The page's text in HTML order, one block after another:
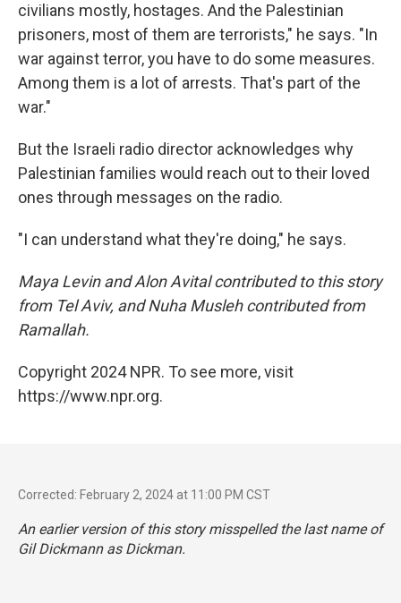
civilians mostly, hostages. And the Palestinian
prisoners, most of them are terrorists," he says. "In
war against terror, you have to do some measures.
Among them is a lot of arrests. That's part of the
war."
But the Israeli radio director acknowledges why
Palestinian families would reach out to their loved
ones through messages on the radio.
"I can understand what they're doing," he says.
Maya Levin and Alon Avital contributed to this story
from Tel Aviv, and Nuha Musleh contributed from
Ramallah.
Copyright 2024 NPR. To see more, visit
https://www.npr.org.
Corrected: February 2, 2024 at 11:00 PM CST
An earlier version of this story misspelled the last name of
Gil Dickmann as Dickman.